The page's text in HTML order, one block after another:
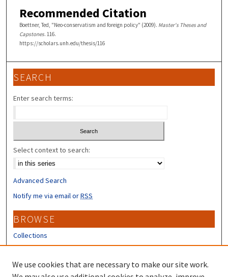
Recommended Citation
Boettner, Ted, "Neo-conservatism and foreign policy" (2009). Master's Theses and
Capstones. 116.
https://scholars.unh.edu/thesis/116
SEARCH
Enter search terms:
Select context to search:
Advanced Search
Notify me via email orRSS
BROWSE
Collections
Disciplines
Authors
We use cookies that are necessary to make our site work.